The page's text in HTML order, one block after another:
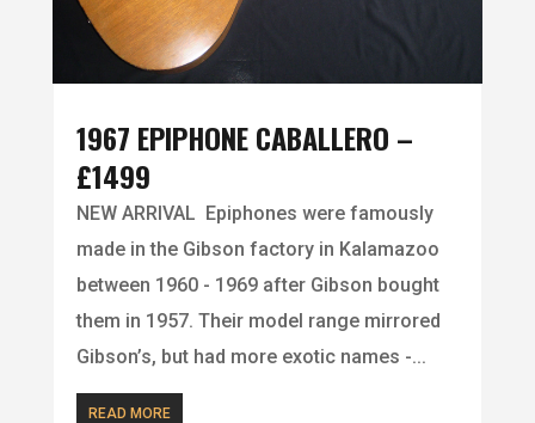
1967 EPIPHONE CABALLERO –
£1499
NEW ARRIVAL Epiphones were famously
made in the Gibson factory in Kalamazoo
between 1960 - 1969 after Gibson bought
them in 1957. Their model range mirrored
Gibson’s, but had more exotic names -...
READ MORE